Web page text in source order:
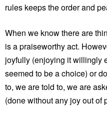
rules keeps the order and
When we know there are
is a praiseworthy act.
joyfully (enjoying it willingly
seemed to be a choice) or
to, we are told to, we are
(done without any joy out of